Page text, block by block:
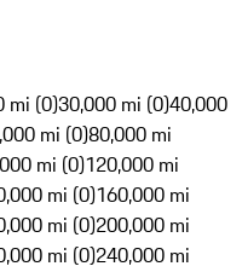
mi (0)30,000 mi (0)40,000
mi (0)80,000 mi
mi (0)120,000 mi
mi (0)160,000 mi
mi (0)200,000 mi
mi (0)240,000 mi